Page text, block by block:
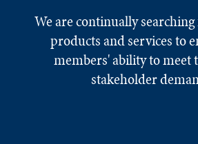
We are continually
products and services to
members' ability to meet
stakeholder